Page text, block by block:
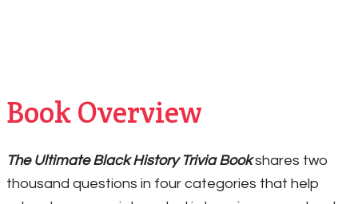
Book Overview
The Ultimate Black History Trivia Bookshares two
thousand questions in four categories that help